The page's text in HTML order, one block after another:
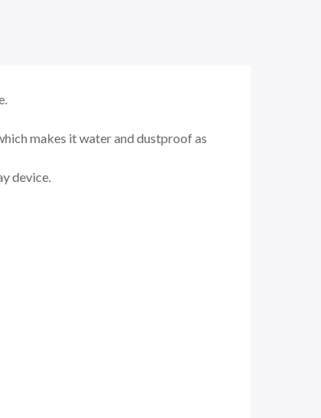
makes it water and dustproof as
device.